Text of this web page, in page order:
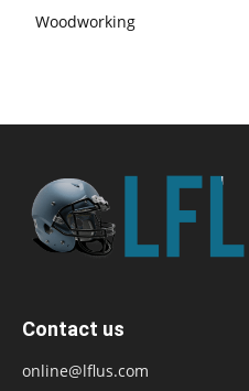
Woodworking
Contact us
online@lflus.com